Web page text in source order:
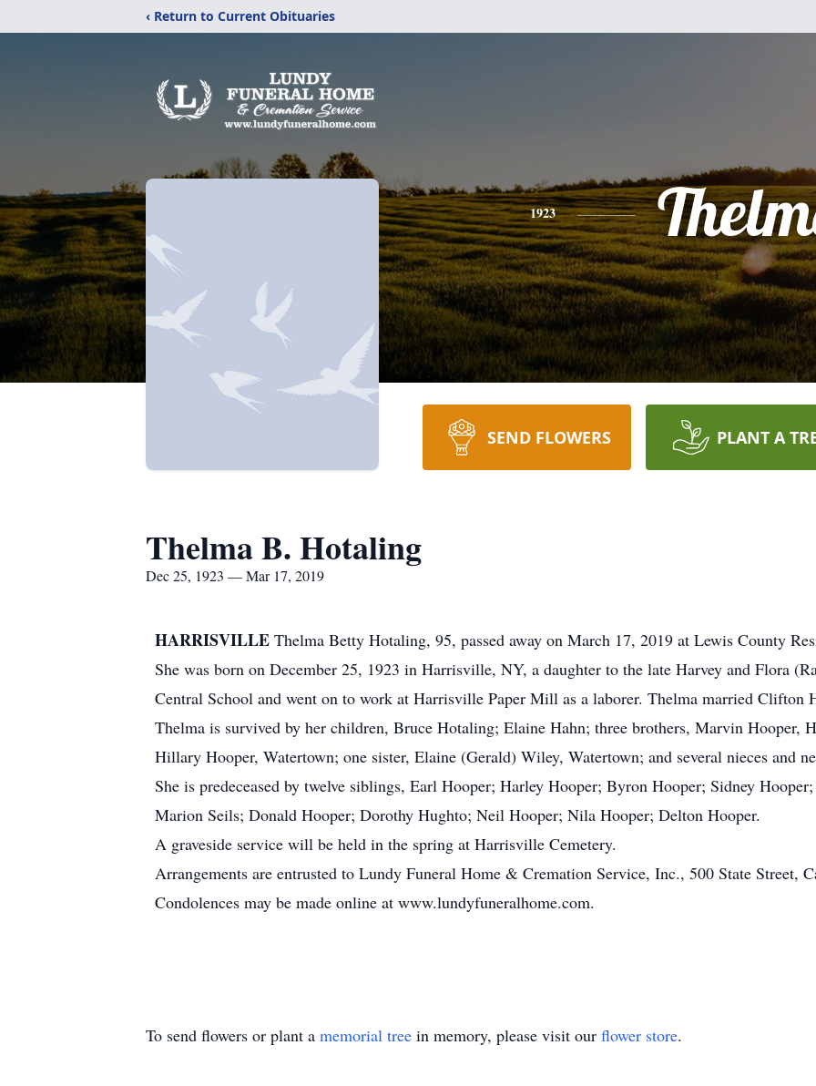
‹ Return to Current Obituaries
1923
SEND FLOWERS PLANT A
Thelma B. Hotaling
Dec 25, 1923 — Mar 17, 2019
HARRISVILLE Thelma Betty Hotaling, 95, passed away on March 17, 2019 at Lewis County
She was born on December 25, 1923 in Harrisville, NY, a daughter to the late Harvey and Flora
Central School and went on to work at Harrisville Paper Mill as a laborer. Thelma married Clifton
Thelma is survived by her children, Bruce Hotaling; Elaine Hahn; three brothers, Marvin Hooper,
Hillary Hooper, Watertown; one sister, Elaine (Gerald) Wiley, Watertown; and several nieces and
She is predeceased by twelve siblings, Earl Hooper; Harley Hooper; Byron Hooper; Sidney
Marion Seils; Donald Hooper; Dorothy Hughto; Neil Hooper; Nila Hooper; Delton Hooper.
A graveside service will be held in the spring at Harrisville Cemetery.
Arrangements are entrusted to Lundy Funeral Home & Cremation Service, Inc., 500 State Street,
Condolences may be made online at www.lundyfuneralhome.com.
To send flowers or plant a memorial tree in memory, please visit our flower store.